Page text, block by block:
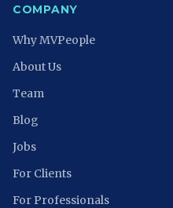
COMPANY
Why MVPeople
About Us
Team
Blog
Jobs
For Clients
For Professionals